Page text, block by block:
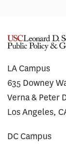
LA Campus
635 Downey
Verna & Peter
Los Angeles,
DC Campus